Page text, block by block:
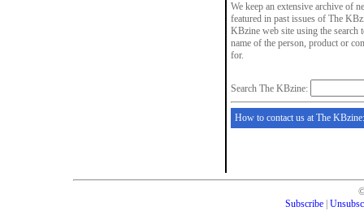
We keep an extensive archive of
featured in past issues of The
KBzine web site using the search
name of the person, product or
for.
Search The KBzine:
How to contact us at The KBzine:
Subscribe